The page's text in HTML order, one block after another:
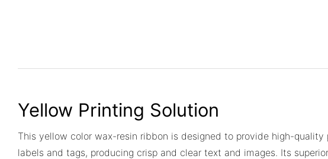
Yellow Printing Solution
This yellow color wax-resin ribbon is designed to provide high-quality
labels and tags, producing crisp and clear text and images. Its